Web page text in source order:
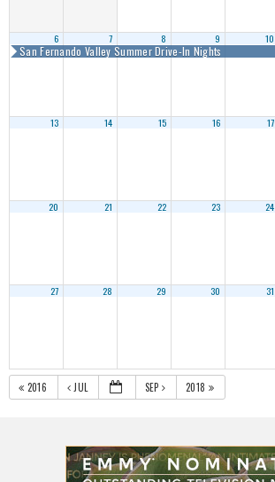
6
San Fernando Valley Summer Drive-In Nights
7 8 9 10
13 14 15 16 17
20 21 22 23 24
27 28 29 30 31
2016 JUL SEP 2018